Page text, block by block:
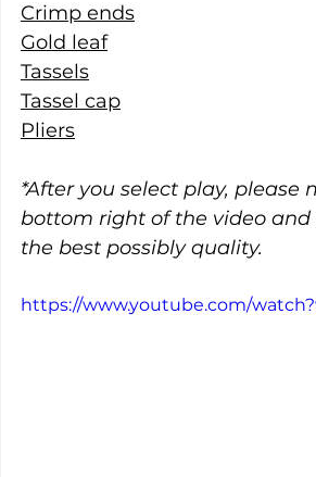
Crimp ends
Gold leaf
Tassels
Tassel cap
Pliers
*After you select play,
bottom right of the video and
the best possibly quality.
https://www.youtube.com/